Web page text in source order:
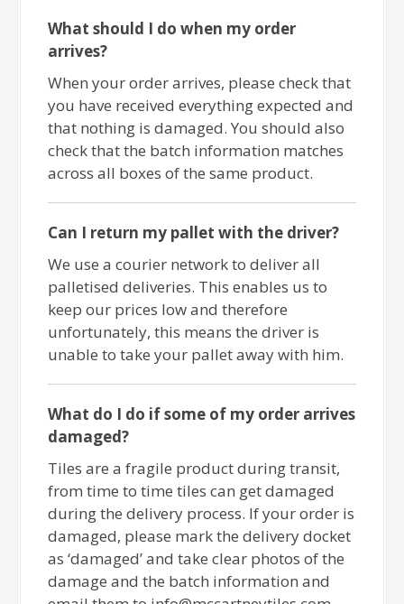
What should I do when my order
arrives?
When your order arrives, please check that
you have received everything expected and
that nothing is damaged. You should also
check that the batch information matches
across all boxes of the same product.
Can I return my pallet with the driver?
We use a courier network to deliver all
palletised deliveries. This enables us to
keep our prices low and therefore
unfortunately, this means the driver is
unable to take your pallet away with him.
What do I do if some of my order arrives
damaged?
Tiles are a fragile product during transit,
from time to time tiles can get damaged
during the delivery process. If your order is
damaged, please mark the delivery docket
as ‘damaged’ and take clear photos of the
damage and the batch information and